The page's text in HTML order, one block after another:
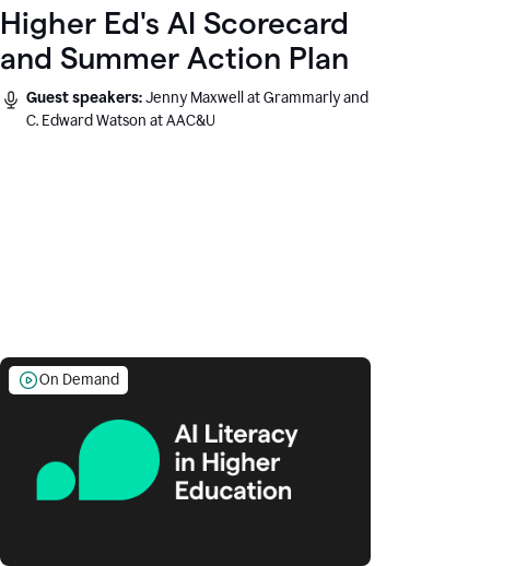
Higher Ed's AI Scorecard
and Summer Action Plan
Guest speakers:Jenny Maxwell at Grammarly and
C. Edward Watson at AAC&U
On Demand